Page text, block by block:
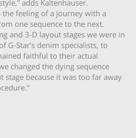
adds Kaltenhauser.
the feeling of a journey with a
one sequence to the next.
and 3-D layout stages we were in
G-Star’s denim specialists, to
faithful to their actual
changed the dying sequence
stage because it was too far away